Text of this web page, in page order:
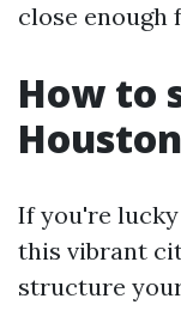
close
How to
If you're
this vibrant
structure